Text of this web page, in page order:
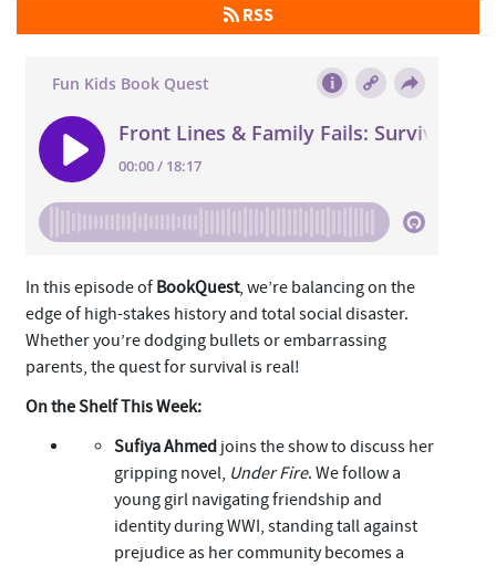
RSS
In this episode ofBookQuest, we’re balancing on the
edge of high-stakes history and total social disaster.
Whether you’re dodging bullets or embarrassing
parents, the quest for survival is real!
On the Shelf This Week:
Sufiya Ahmedjoins the show to discuss her
gripping novel, Under Fire. We follow a
young girl navigating friendship and
identity during WWI, standing tall against
prejudice as her community becomes a